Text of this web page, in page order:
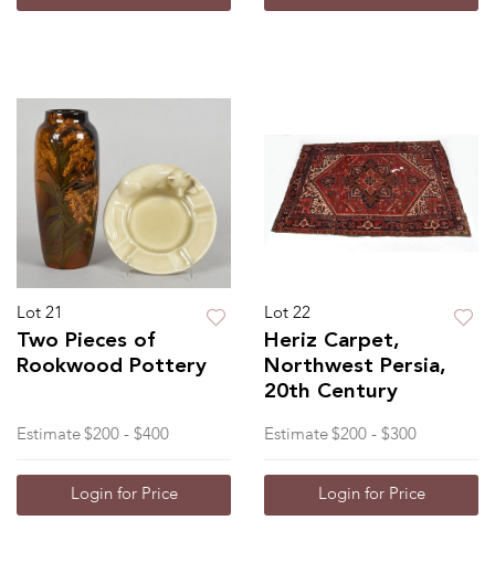
Lot 21
Two Pieces of
Rookwood Pottery
Estimate $200 - $400
Login for Price
Lot 22
Heriz Carpet,
Northwest Persia,
20th Century
Estimate $200 - $300
Login for Price